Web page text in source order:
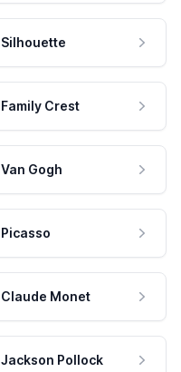
Silhouette
Family Crest
Van Gogh
Picasso
Claude Monet
Jackson Pollock